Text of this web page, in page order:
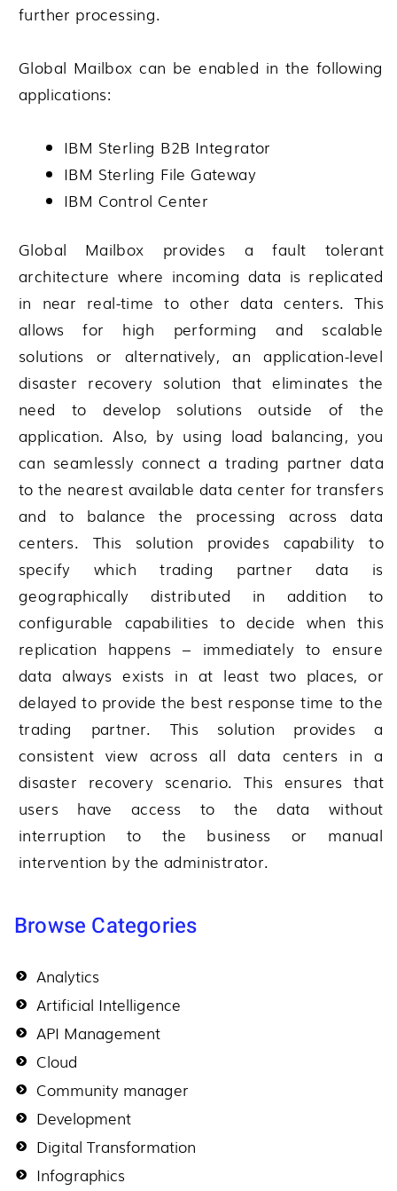
further processing.
Global Mailbox can be enabled in the following
applications:
IBM Sterling B2B Integrator
IBM Sterling File Gateway
IBM Control Center
Global Mailbox provides a fault tolerant
architecture where incoming data is replicated
in near real-time to other data centers. This
allows for high performing and scalable
solutions or alternatively, an application-level
disaster recovery solution that eliminates the
need to develop solutions outside of the
application. Also, by using load balancing, you
can seamlessly connect a trading partner data
to the nearest available data center for transfers
and to balance the processing across data
centers. This solution provides capability to
specify which trading partner data is
geographically distributed in addition to
configurable capabilities to decide when this
replication happens – immediately to ensure
data always exists in at least two places, or
delayed to provide the best response time to the
trading partner. This solution provides a
consistent view across all data centers in a
disaster recovery scenario. This ensures that
users have access to the data without
interruption to the business or manual
intervention by the administrator.
Browse Categories
Analytics
Artificial Intelligence
API Management
Cloud
Community manager
Development
Digital Transformation
Infographics